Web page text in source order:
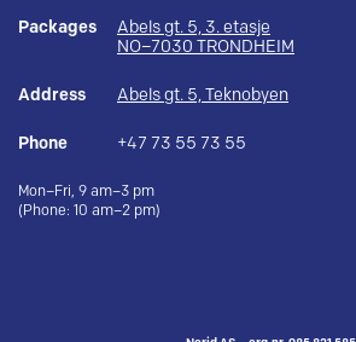
Packages
Abels gt. 5, 3. etasje
NO–7030 TRONDHEIM
Address Abels gt. 5, Teknobyen
Phone +47 73 55 73 55
Mon–Fri, 9 am–3 pm
(Phone: 10 am–2 pm)